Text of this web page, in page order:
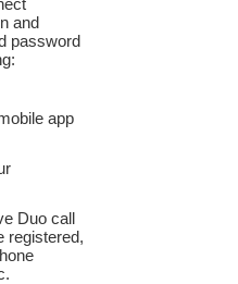
and
password
app
Duo call
registered,